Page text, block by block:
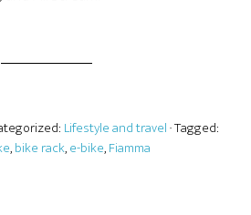
Lifestyle and travel· Tagged:
,bike rack,e-bike,Fiamma